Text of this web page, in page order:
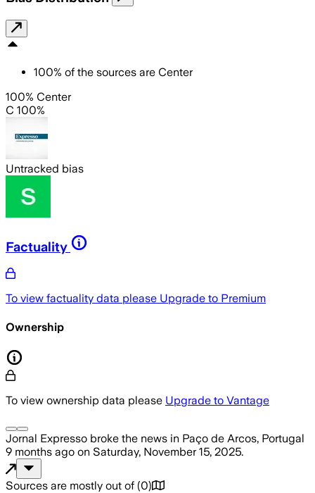
100% of the sources are Center
100% Center
C 100%
Untracked bias
Factuality
To view factuality data please Upgrade to Premium
Ownership
To view ownership data please Upgrade to Vantage
Jornal Expresso broke the news in Paço de Arcos, Portugal
9 months ago on Saturday, November 15, 2025.
Sources are mostly out of (0)